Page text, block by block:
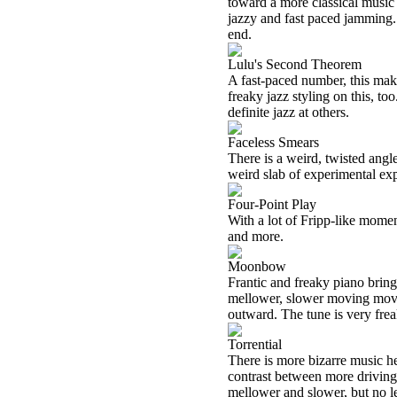
jazzy and fast paced
end.
Lulu's Second Theorem
A fast-paced number, this
freaky jazz styling on this,
definite jazz at others.
Faceless Smears
There is a weird, twisted
weird slab of experimental
Four-Point Play
With a lot of Fripp-like
and more.
Moonbow
Frantic and freaky piano
mellower, slower moving
outward. The tune is very
Torrential
There is more bizarre music
contrast between more
mellower and slower, but no